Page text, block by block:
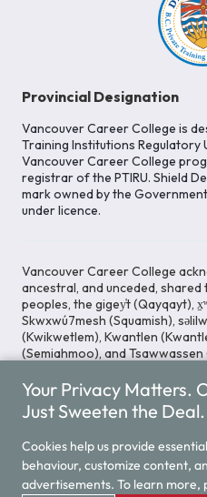
Provincial Designation
Vancouver Career College is
Training Institutions Regulatory
Vancouver Career College
registrar of the PTIRU. Shield
mark owned by the
under licence.
Vancouver Career College
ancestral, and unceded,
peoples, the gigey̓t (Qayqayt),
Skwxwú7mesh (Squamish),
(Kwikwetlem), Kwantlen
(Semiahmoo), and
to cultivating spaces that
respect for Indigenous rights
Legal Notice / Privacy
© 2026 Vancouver Career
Your Privacy Matters.
Just Sweeten the Deal.
Cookies help us provide
behaviour, customize content,
advertisements. To learn more,